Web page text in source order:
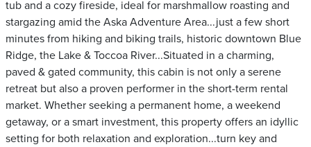
tub and a cozy fireside, ideal for marshmallow roasting and
stargazing amid the Aska Adventure Area...just a few short
minutes from hiking and biking trails, historic downtown Blue
Ridge, the Lake & Toccoa River...Situated in a charming,
paved & gated community, this cabin is not only a serene
retreat but also a proven performer in the short-term rental
market. Whether seeking a permanent home, a weekend
getaway, or a smart investment, this property offers an idyllic
setting for both relaxation and exploration...turn key and